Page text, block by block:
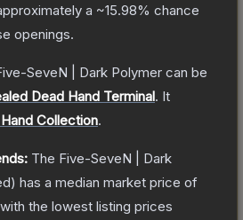
a ~15.98% chance
openings.
SeveN | Dark Polymer can be
Dead Hand Terminal. It
Collection.
The Five-SeveN | Dark
has a median market price of
, with the lowest listing prices